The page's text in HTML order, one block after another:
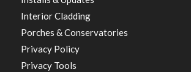
Interior Cladding
Porches & Conservatories
Privacy Policy
Privacy Tools